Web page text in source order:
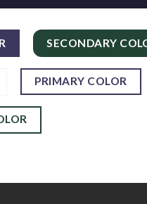
SECONDARY
PRIMARY COLOR